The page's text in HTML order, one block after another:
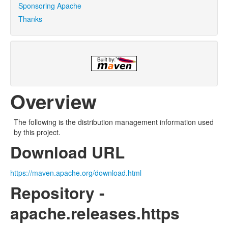
Sponsoring Apache
Thanks
Overview
The following is the distribution management information used
by this project.
Download URL
https://maven.apache.org/download.html
Repository -
apache.releases.https